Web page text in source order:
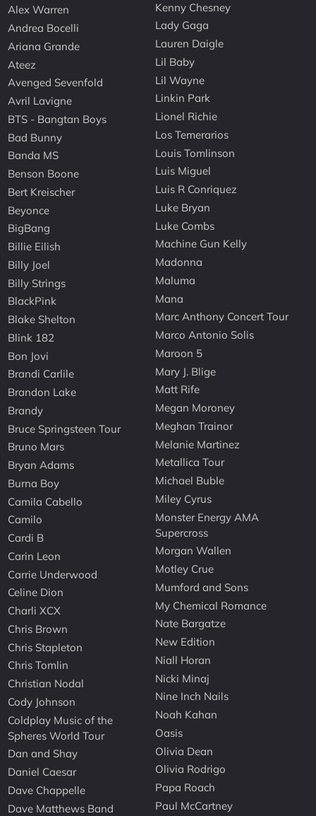
Alex Warren
Andrea Bocelli
Ariana Grande
Ateez
Avenged Sevenfold
Avril Lavigne
BTS - Bangtan Boys
Bad Bunny
Banda MS
Benson Boone
Bert Kreischer
Beyonce
BigBang
Billie Eilish
Billy Joel
Billy Strings
BlackPink
Blake Shelton
Blink 182
Bon Jovi
Brandi Carlile
Brandon Lake
Brandy
Bruce Springsteen Tour
Bruno Mars
Bryan Adams
Burna Boy
Camila Cabello
Camilo
Cardi B
Carin Leon
Carrie Underwood
Celine Dion
Charli XCX
Chris Brown
Chris Stapleton
Chris Tomlin
Christian Nodal
Cody Johnson
Coldplay Music of the
Spheres World Tour
Dan and Shay
Daniel Caesar
Dave Chappelle
Dave Matthews Band
Kenny Chesney
Lady Gaga
Lauren Daigle
Lil Baby
Lil Wayne
Linkin Park
Lionel Richie
Los Temerarios
Louis Tomlinson
Luis Miguel
Luis R Conriquez
Luke Bryan
Luke Combs
Machine Gun Kelly
Madonna
Maluma
Mana
Marc Anthony Concert Tour
Marco Antonio Solis
Maroon 5
Mary J. Blige
Matt Rife
Megan Moroney
Meghan Trainor
Melanie Martinez
Metallica Tour
Michael Buble
Miley Cyrus
Monster Energy AMA
Supercross
Morgan Wallen
Motley Crue
Mumford and Sons
My Chemical Romance
Nate Bargatze
New Edition
Niall Horan
Nicki Minaj
Nine Inch Nails
Noah Kahan
Oasis
Olivia Dean
Olivia Rodrigo
Papa Roach
Paul McCartney